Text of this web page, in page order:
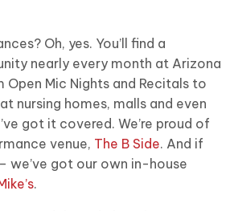
Oh, yes. You’ll find a
nearly every month at Arizona
Open Mic Nights and Recitals to
nursing homes, malls and even
got it covered. We’re proud of
venue, The B Side. And if
we’ve got our own in-house
.